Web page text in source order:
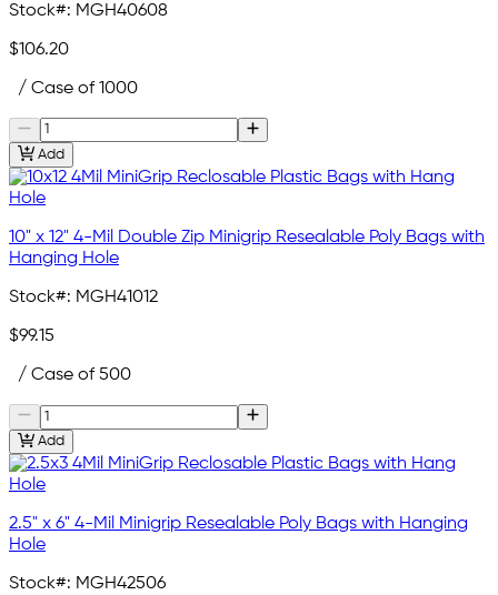
Stock#: MGH40608
$106.20
/ Case of 1000
Add
10" x 12" 4-Mil Double Zip Minigrip Resealable Poly Bags with
Hanging Hole
Stock#: MGH41012
$99.15
/ Case of 500
Add
2.5" x 6" 4-Mil Minigrip Resealable Poly Bags with Hanging
Hole
Stock#: MGH42506